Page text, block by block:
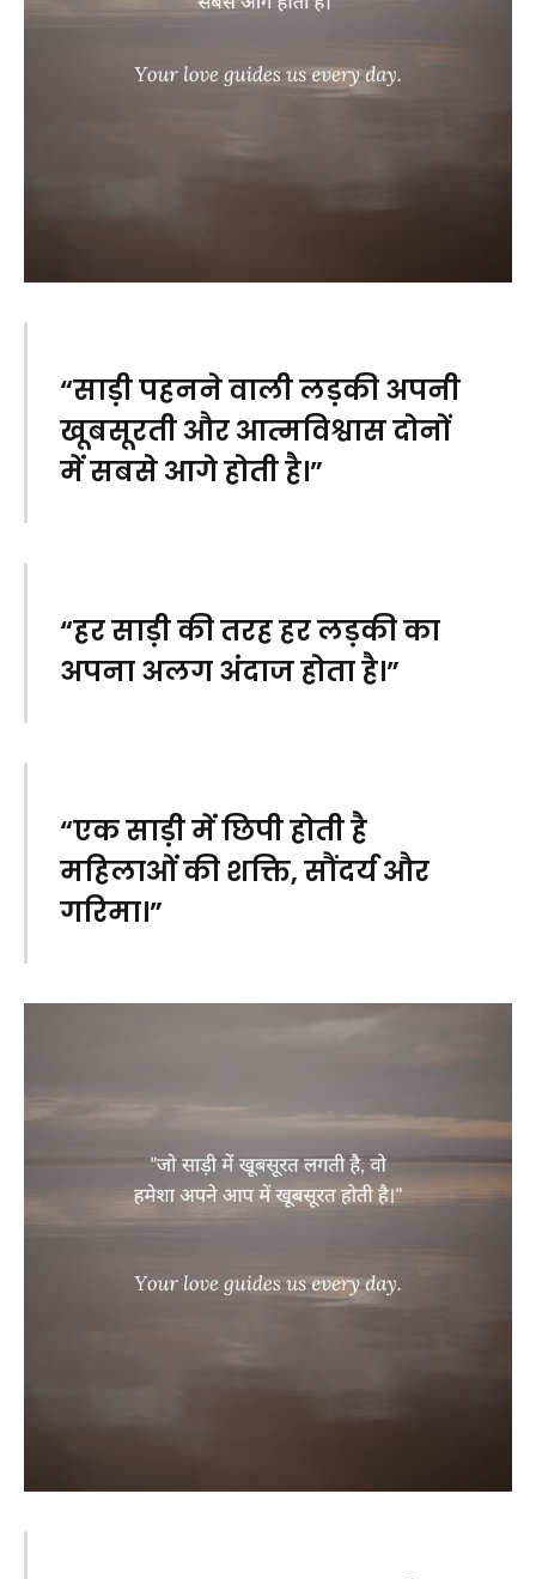
“साड़ी पहनने वाली लड़की अपनी
खूबसूरती और आत्मविश्वास दोनों
में सबसे आगे होती है।”
“हर साड़ी की तरह हर लड़की का
अपना अलग अंदाज होता है।”
“एक साड़ी में छिपी होती है
महिलाओं की शक्ति, सौंदर्य और
गरिमा।”